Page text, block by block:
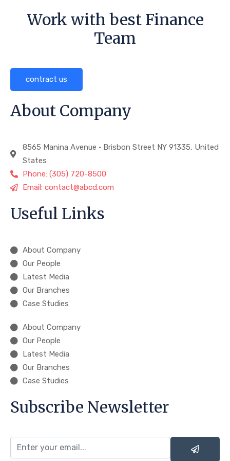
Work with best Finance
Team
contract us
About Company
8565 Manina Avenue • Brisbon Street NY 91335, United
States
Phone: (305) 720-8500
Email: contact@abcd.com
Useful Links
About Company
Our People
Latest Media
Our Branches
Case Studies
About Company
Our People
Latest Media
Our Branches
Case Studies
Subscribe Newsletter